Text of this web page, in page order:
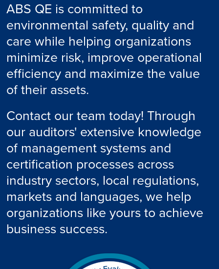
ABS QE is committed to
environmental safety, quality and
care while helping organizations
minimize risk, improve operational
efficiency and maximize the value
of their assets.
Contact our team today! Through
our auditors' extensive knowledge
of management systems and
certification processes across
industry sectors, local regulations,
markets and languages, we help
organizations like yours to achieve
business success.